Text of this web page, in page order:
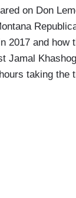
on Don
2017 and how
Jamal
taking the